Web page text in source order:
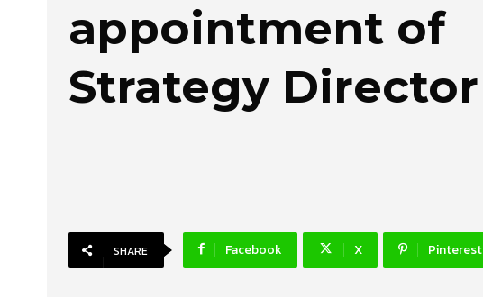
appointment of
Strategy Director
SHARE Facebook X Pinterest